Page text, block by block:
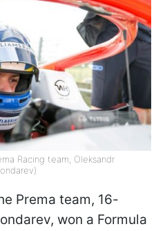
Racing team, Oleksandr
Prema team, 16-
won a Formula